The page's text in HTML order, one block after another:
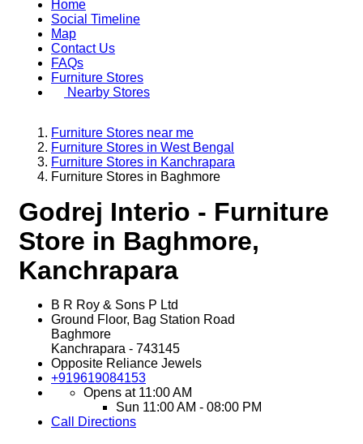
Home
Social Timeline
Map
Contact Us
FAQs
Furniture Stores
Nearby Stores
Furniture Stores near me
Furniture Stores in West Bengal
Furniture Stores in Kanchrapara
Furniture Stores in Baghmore
Godrej Interio - Furniture
Store in Baghmore,
Kanchrapara
B R Roy & Sons P Ltd
Ground Floor, Bag Station Road
Baghmore
Kanchrapara - 743145
Opposite Reliance Jewels
+919619084153
Opens at 11:00 AM
Sun 11:00 AM - 08:00 PM
Call
Directions